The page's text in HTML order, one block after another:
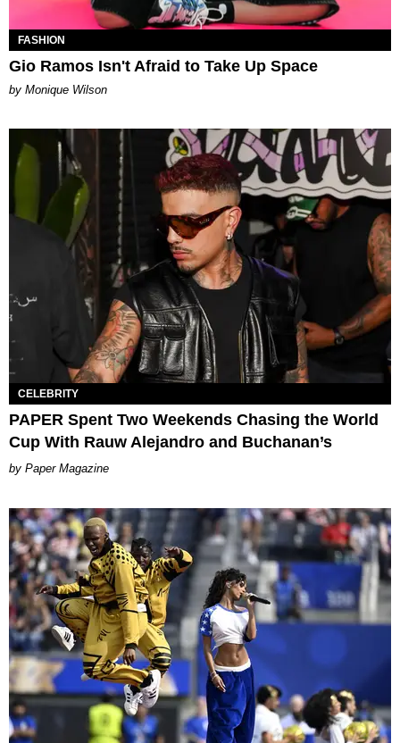
FASHION
Gio Ramos Isn't Afraid to Take Up Space
by Monique Wilson
CELEBRITY
PAPER Spent Two Weekends Chasing the World
Cup With Rauw Alejandro and Buchanan’s
Paper Magazine